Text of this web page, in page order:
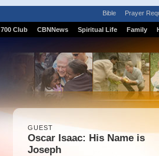
Bible Prayer
700 Club CBNNews Spiritual Life Family
GUEST
Oscar Isaac: His Name is
Joseph